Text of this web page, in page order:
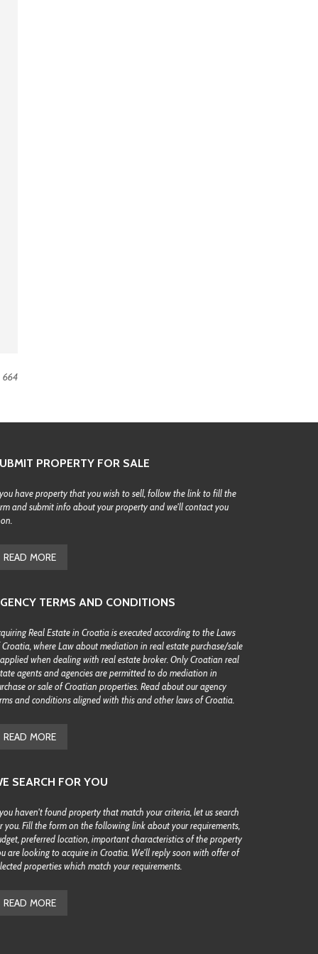
664
PROPERTY FOR SALE
have property that you wish to sell, follow the link to fill the
and submit info about your property and we'll contact you
READ MORE
TERMS AND CONDITIONS
Real Estate in Croatia is executed according to the Laws
where Law about mediation in real estate purchase/sale
when dealing with real estate broker. Only Croatian real
agents and agencies are permitted to do mediation in
or sale of Croatian properties. Read about our agency
and conditions aligned with this and other laws of Croatia.
READ MORE
SEARCH FOR YOU
haven't found property that match your criteria, let us search
you. Fill the form on the following link about your requirements,
preferred location, important characteristics of the property
are looking to acquire in Croatia. We'll reply soon with offer of
properties which match your requirements.
READ MORE